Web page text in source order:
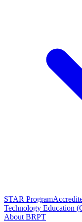
STAR Program
Technology Education
About BRPT